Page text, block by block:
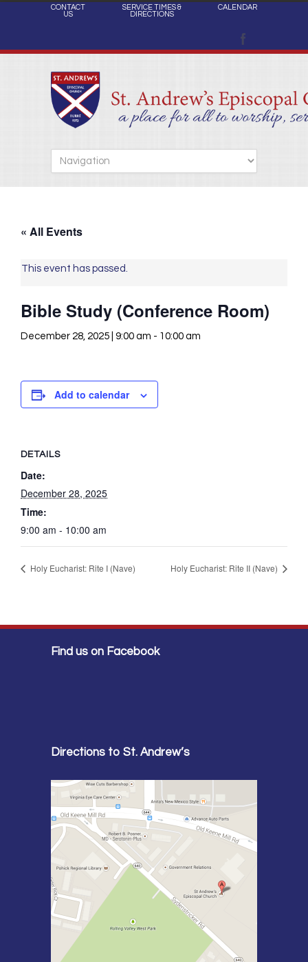
CONTACT
US
SERVICE TIMES &
DIRECTIONS
CALENDAR
« All Events
This event has passed.
Bible Study (Conference Room)
December 28, 2025 | 9:00 am - 10:00 am
Add to calendar
DETAILS
Date:
December 28, 2025
Time:
9:00 am - 10:00 am
Holy Eucharist: Rite I (Nave) Holy Eucharist: Rite II (Nave)
Find us on Facebook
Directions to St. Andrew’s